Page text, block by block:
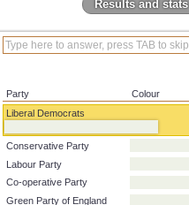
Results and stats
Party
Colour
Liberal Democrats
Conservative Party